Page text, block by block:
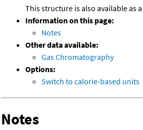
This structure is also available as a
Information on this page:
Notes
Other data available:
Gas Chromatography
Options:
Switch to calorie-based units
Notes